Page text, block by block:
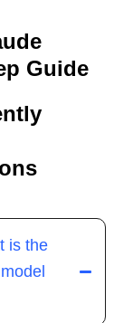
Guide
is the